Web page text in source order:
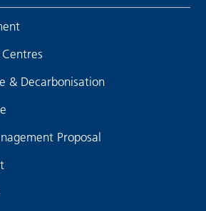
& Decarbonisation
Proposal